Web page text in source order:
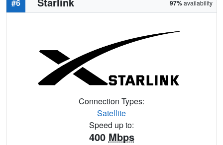
#6 97%availability
Connection Types:
Satellite
Speed up to:
400 Mbps